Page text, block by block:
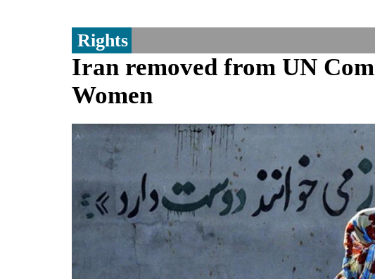
Rights
Iran removed from UN
Women